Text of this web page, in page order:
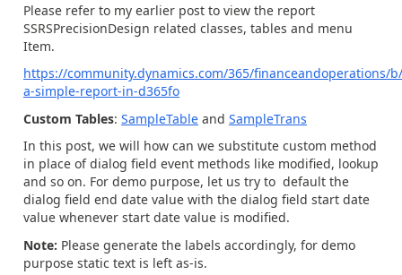
Please refer to my earlier post to view the report
SSRSPrecisionDesign related classes, tables and menu
Item.
https://community.dynamics.com/365/financeandoperations/
a-simple-report-in-d365fo
Custom Tables: SampleTable and SampleTrans
In this post, we will how can we substitute custom method
in place of dialog field event methods like modified, lookup
and so on. For demo purpose, let us try to default the
dialog field end date value with the dialog field start date
value whenever start date value is modified.
Note: Please generate the labels accordingly, for demo
purpose static text is left as-is.